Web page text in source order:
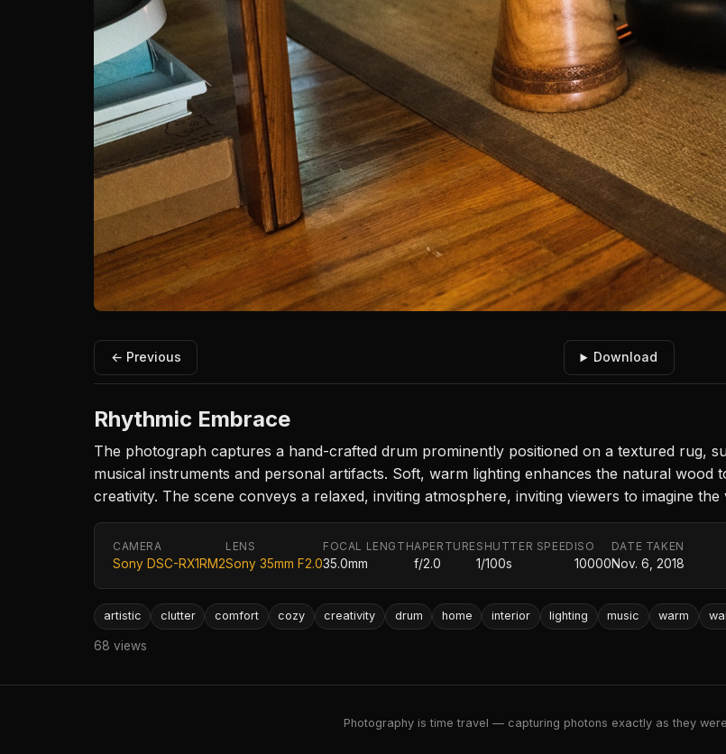
← Previous Download
Rhythmic Embrace
The photograph captures a hand-crafted drum prominently positioned on a textured rug,
musical instruments and personal artifacts. Soft, warm lighting enhances the natural wood
creativity. The scene conveys a relaxed, inviting atmosphere, inviting viewers to imagine
CAMERA
Sony DSC-RX1RM2
LENS
Sony 35mm F2.0
FOCAL LENGTH
35.0mm
APERTURE
f/2.0
SHUTTER SPEED
1/100s
ISO
10000
DATE TAKEN
Nov. 6, 2018
artistic clutter comfort cozy creativity drum home interior lighting music warm
68 views
Photography is time travel — capturing photons exactly as they